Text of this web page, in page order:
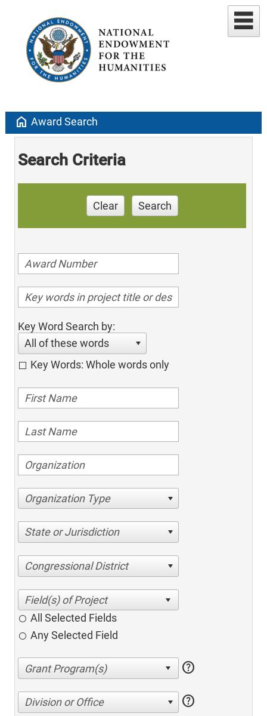
home Award Search
Search Criteria
Clear Search
Key Word Search by:
All of these words
Key Words: Whole words only
Organization Type
State or Jurisdiction
Congressional District
All Selected Fields
Any Selected Field
help
Division or Office help